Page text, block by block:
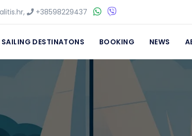
, +38598229437
SAILING DESTINATONS BOOKING NEWS